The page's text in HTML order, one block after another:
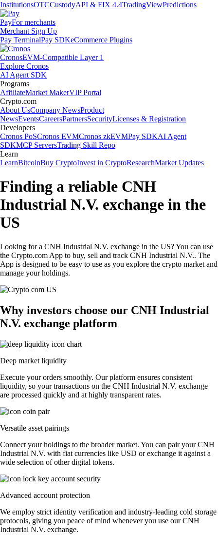
InstitutionsOTCCustodyAPI & FIX 4.4TradingViewPredictions
PayFor merchants
Merchant Sign Up
Pay TerminalPay SDKeCommerce Plugins
CronosEVM-Compatible Layer 1
Explore Cronos
AI Agent SDK
Programs
AffiliateMarket MakerVIP Portal
Crypto.com
About UsCompany NewsProduct
NewsEventsCareersPartnersSecurityLicenses & Registration
Developers
Cronos PoSCronos EVMCronos zkEVMPay SDKAI Agent
SDKMCP ServersTrading Skill Repo
Learn
LearnBitcoinBuy CryptoInvest in CryptoResearchMarket Updates
Finding a reliable CNH
Industrial N.V. exchange in the
US
Looking for a CNH Industrial N.V. exchange in the US? You can use
the Crypto.com App to buy, sell and track CNH Industrial N.V.. The
App is designed to be easy to use as you explore the crypto market and
manage your holdings.
Why investors choose our CNH Industrial
N.V. exchange platform
Deep market liquidity
Execute your orders smoothly. Our platform ensures consistent
liquidity, so your transactions on the CNH Industrial N.V. exchange
are processed quickly and at highly transparent rates.
Versatile asset pairings
Connect your holdings to the broader market. You can pair your CNH
Industrial N.V. with fiat currencies like USD or exchange it against a
wide selection of other digital tokens.
Advanced account protection
We employ strict identity verification and industry-leading cold storage
protocols, giving you peace of mind whenever you use our CNH
Industrial N.V. exchange.